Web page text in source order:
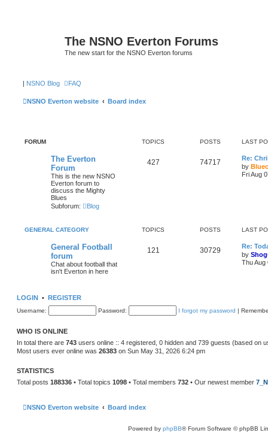
The NSNO Everton Forums
The new start for the NSNO Everton forums
| NSNO Blog FAQ
NSNO Everton website Board index
FORUM TOPICS POSTS LAST
The Everton
Forum
This is the new NSNO
Everton forum to
discuss the Mighty
Blues
Subforum:
Blog
427 74717
Re:
by
Fri Aug
GENERAL CATEGORY TOPICS POSTS LAST
General Football
forum
Chat about football that
isn't Everton in here
121 30729
Re:
by
Thu Aug
LOGIN • REGISTER
Username: Password: I forgot my password |
WHO IS ONLINE
In total there are 743 users online :: 4 registered, 0 hidden and 739 guests (based on
Most users ever online was 26383 on Sun May 31, 2026 6:24 pm
STATISTICS
Total posts 188336 • Total topics 1098 • Total members 732 • Our newest member
NSNO Everton website Board index
Powered by phpBB® Forum Software © phpBB